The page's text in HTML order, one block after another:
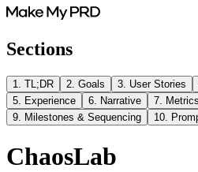
Sections
1 TL;DR 2 Goals 3 User Stories
5
Experience 6 Narrative 7 Metrics
9
Milestones & Sequencing 10
ChaosLab